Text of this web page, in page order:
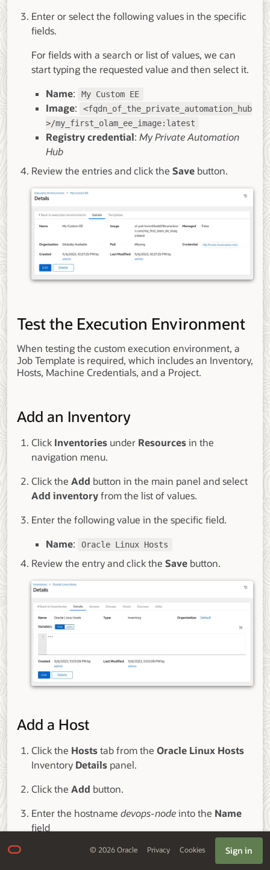
© 2026 Oracle Privacy Cookies Sign in
Enter or select the following values in the specific
fields.
For fields with a search or list of values, we can
start typing the requested value and then select it.
Name: My Custom EE
Image:
<fqdn_of_the_private_automation_hub
>/my_first_olam_ee_image:latest
Registry credential: My Private Automation
Hub
Review the entries and click the Save button.
Test the Execution Environment
When testing the custom execution environment, a
Job Template is required, which includes an Inventory,
Hosts, Machine Credentials, and a Project.
Add an Inventory
Click Inventories under Resourcesin the
navigation menu.
Click the Add button in the main panel and select
Add inventoryfrom the list of values.
Enter the following value in the specific field.
Name: Oracle Linux Hosts
Review the entry and click the Save button.
Add a Host
Click the Hoststab from the Oracle Linux Hosts
Inventory Details panel.
Click the Add button.
Enter the hostname devops-nodeinto the Name
field
Review the entry and click theSavebutton.